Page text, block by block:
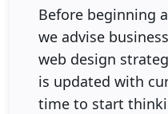
Before beginning
we advise
web design
is updated with
time to start